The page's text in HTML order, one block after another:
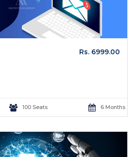
Rs. 6999.00
100 Seats 6 Months